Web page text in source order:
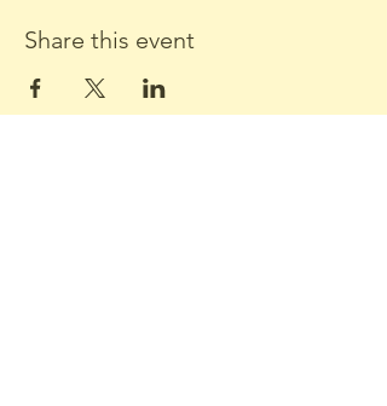
Share this event